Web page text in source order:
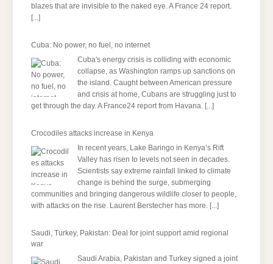
blazes that are invisible to the naked eye. A France 24 report.
[...]
Cuba: No power, no fuel, no internet
Cuba's energy crisis is colliding with economic
collapse, as Washington ramps up sanctions on
the island. Caught between American pressure
and crisis at home, Cubans are struggling just to
get through the day. A France24 report from Havana. [...]
Crocodiles attacks increase in Kenya
In recent years, Lake Baringo in Kenya’s Rift
Valley has risen to levels not seen in decades.
Scientists say extreme rainfall linked to climate
change is behind the surge, submerging
communities and bringing dangerous wildlife closer to people,
with attacks on the rise. Laurent Berstecher has more. [...]
Saudi, Turkey, Pakistan: Deal for joint support amid regional
war
Saudi Arabia, Pakistan and Turkey signed a joint